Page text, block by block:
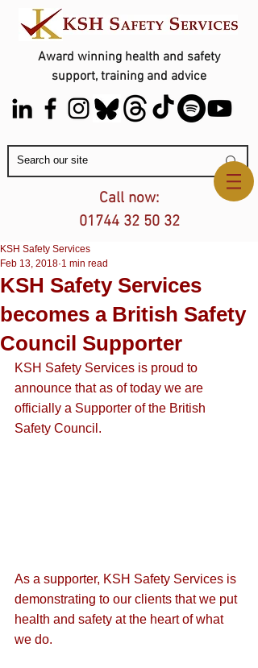
Award winning health and safety
support, training and advice
Contact Us
Call now:
01744 32 50 32
KSH Safety Services
becomes a British Safety
Council Supporter
KSH Safety Services
Feb 13, 2018 1 min read
KSH Safety Services is proud to
announce that as of today we are
officially a Supporter of the British
Safety Council.
As a supporter, KSH Safety Services is
demonstrating to our clients that we put
health and safety at the heart of what
we do.